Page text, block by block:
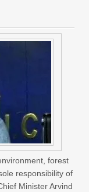
forest
responsibility of
Minister Arvind